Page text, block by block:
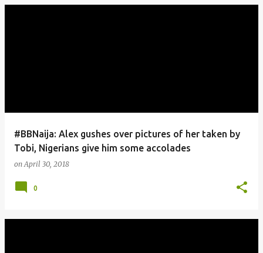
#BBNaija: Alex gushes over pictures of her taken by
Tobi, Nigerians give him some accolades
onApril 30, 2018
0